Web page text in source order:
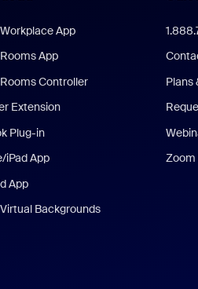
App
App
Controller
Extension
Plug-in
iPad App
App
Backgrounds
Plans
Zoom